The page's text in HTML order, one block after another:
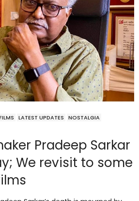
LATEST UPDATES
NOSTALGIA
Pradeep Sarkar
We revisit to some